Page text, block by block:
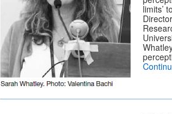
limits’